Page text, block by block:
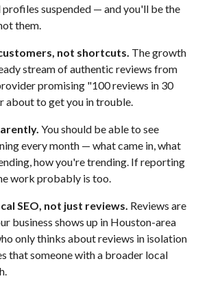
suspended — and you'll be the
them.
not shortcuts. The growth
stream of authentic reviews from
promising "100 reviews in 30
about to get you in trouble.
You should be able to see
every month — what came in, what
how you're trending. If reporting
work probably is too.
SEO, not just reviews. Reviews are
business shows up in Houston-area
only thinks about reviews in isolation
that someone with a broader local